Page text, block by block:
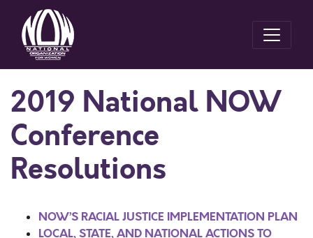
2019 National NOW
Conference
Resolutions
NOW’S RACIAL JUSTICE IMPLEMENTATION PLAN
LOCAL, STATE, AND NATIONAL ACTIONS TO